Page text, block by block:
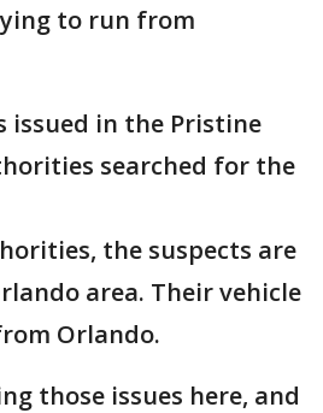
to run from
issued in the Pristine
searched for the
the suspects are
area. Their vehicle
Orlando.
those issues here, and